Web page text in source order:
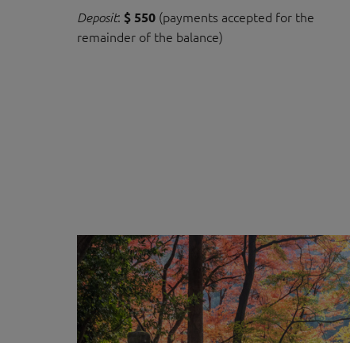
Deposit: $ 550 (payments accepted for the
remainder of the balance)